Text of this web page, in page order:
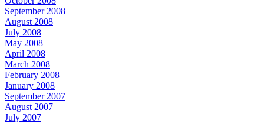
September 2008
August 2008
July 2008
May 2008
April 2008
March 2008
February 2008
January 2008
September 2007
August 2007
July 2007